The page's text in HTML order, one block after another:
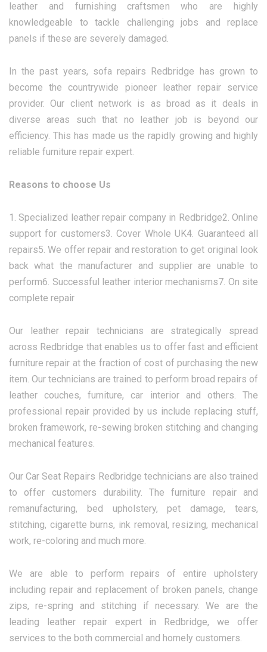
leather and furnishing craftsmen who are highly
knowledgeable to tackle challenging jobs and replace
panels if these are severely damaged.
In the past years, sofa repairs Redbridge has grown to
become the countrywide pioneer leather repair service
provider. Our client network is as broad as it deals in
diverse areas such that no leather job is beyond our
efficiency. This has made us the rapidly growing and highly
reliable furniture repair expert.
Reasons to choose Us
1. Specialized leather repair company in Redbridge2. Online
support for customers3. Cover Whole UK4. Guaranteed all
repairs5. We offer repair and restoration to get original look
back what the manufacturer and supplier are unable to
perform6. Successful leather interior mechanisms7. On site
complete repair
Our leather repair technicians are strategically spread
across Redbridge that enables us to offer fast and efficient
furniture repair at the fraction of cost of purchasing the new
item. Our technicians are trained to perform broad repairs of
leather couches, furniture, car interior and others. The
professional repair provided by us include replacing stuff,
broken framework, re-sewing broken stitching and changing
mechanical features.
Our Car Seat Repairs Redbridge technicians are also trained
to offer customers durability. The furniture repair and
remanufacturing, bed upholstery, pet damage, tears,
stitching, cigarette burns, ink removal, resizing, mechanical
work, re-coloring and much more.
We are able to perform repairs of entire upholstery
including repair and replacement of broken panels, change
zips, re-spring and stitching if necessary. We are the
leading leather repair expert in Redbridge, we offer
services to the both commercial and homely customers.